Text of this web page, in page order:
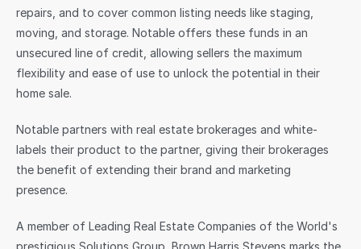
repairs, and to cover common listing needs like staging,
moving, and storage. Notable offers these funds in an
unsecured line of credit, allowing sellers the maximum
flexibility and ease of use to unlock the potential in their
home sale.
Notable partners with real estate brokerages and white-
labels their product to the partner, giving their brokerages
the benefit of extending their brand and marketing
presence.
A member of Leading Real Estate Companies of the World's
prestigious Solutions Group, Brown Harris Stevens marks the